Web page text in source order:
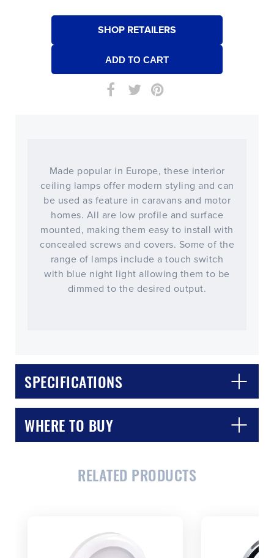
SHOP RETAILERS
Made popular in Europe, these interior
ceiling lamps offer modern styling and can
be used as feature in caravans and motor
homes. All are low profile and surface
mounted, making them easy to install with
concealed screws and covers. Some of the
range of lamps include a touch switch
with blue night light allowing them to be
dimmed to the desired output.
SPECIFICATIONS
WHERE TO BUY
RELATED PRODUCTS